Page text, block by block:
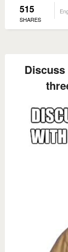
515
SHARES